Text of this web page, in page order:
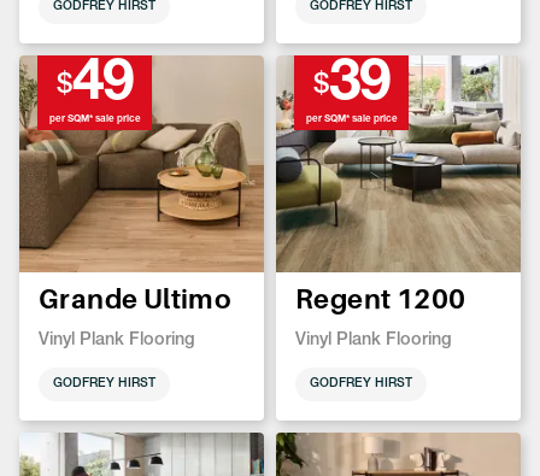
GODFREY HIRST GODFREY HIRST
$49
per SQM* sale price
Grande Ultimo
Vinyl Plank Flooring
GODFREY HIRST
$39
per SQM* sale price
Regent 1200
Vinyl Plank Flooring
GODFREY HIRST